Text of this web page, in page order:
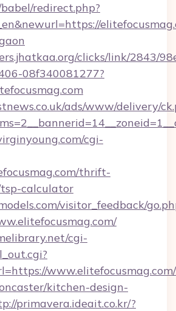
redirect.php?
clicks/link/2843/
08f340081277?
ads/www/delivery/
cgi-
thrift-
calculator
visitor_feedback/
cgi-
kitchen-design-
primavera.ideait.co.kr/?